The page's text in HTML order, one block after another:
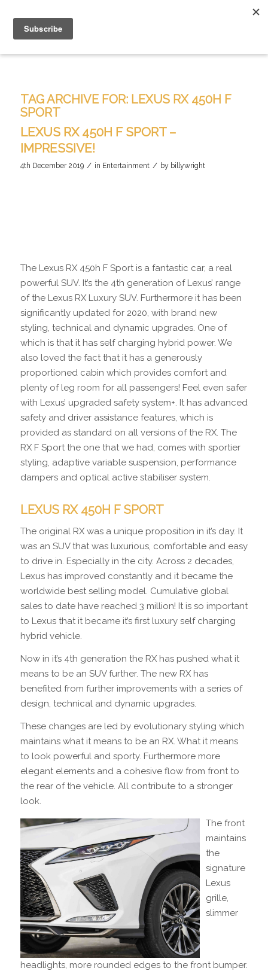
TAG ARCHIVE FOR: LEXUS RX 450H F
SPORT
LEXUS RX 450H F SPORT –
IMPRESSIVE!
4th December 2019 / in Entertainment / by billywright
The Lexus RX 450h F Sport is a fantastic car, a real
powerful SUV. It’s the 4th generation of Lexus’ range
of the Lexus RX Luxury SUV. Furthermore it has been
significantly updated for 2020, with brand new
styling, technical and dynamic upgrades. One of
which is that it has self charging hybrid power. We
also loved the fact that it has a generously
proportioned cabin which provides comfort and
plenty of leg room for all passengers! Feel even safer
with Lexus’ upgraded safety system+. It has advanced
safety and driver assistance features, which is
provided as standard on all versions of the RX. The
RX F Sport the one that we had, comes with sportier
styling, adaptive variable suspension, performance
dampers and optical active stabiliser system.
LEXUS RX 450H F SPORT
The original RX was a unique proposition in it’s day. It
was an SUV that was luxurious, comfortable and easy
to drive in. Especially in the city. Across 2 decades,
Lexus has improved constantly and it became the
worldwide best selling model. Cumulative global
sales to date have reached 3 million! It is so important
to Lexus that it became it’s first luxury self charging
hybrid vehicle.
Now in it’s 4th generation the RX has pushed what it
means to be an SUV further. The new RX has
benefited from further improvements with a series of
design, technical and dynamic upgrades.
These changes are led by evolutionary styling which
maintains what it means to be an RX. What it means
to look powerful and sporty. Furthermore more
elegant elements and a cohesive flow from front to
the rear of the vehicle. All contribute to a stronger
look.
The front
maintains
the
signature
Lexus
grille,
slimmer
headlights, more rounded edges to the front bumper.